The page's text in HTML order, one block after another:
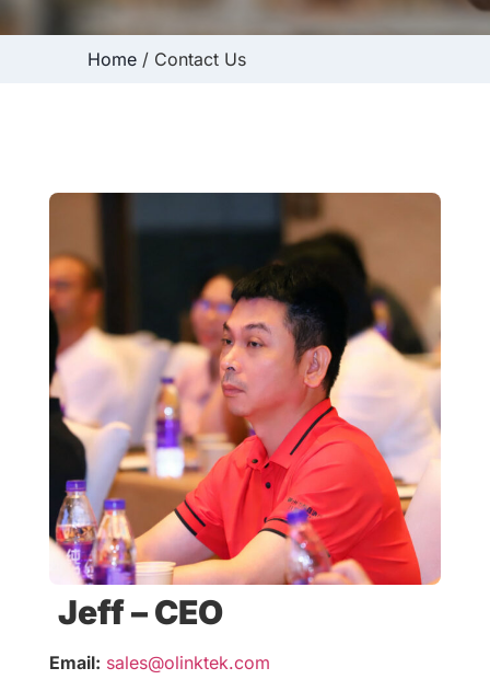
Home / Contact Us
Jeff – CEO
Email: sales@olinktek.com